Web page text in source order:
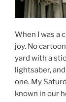
When I was a
joy. No
yard with a
lightsaber,
one. My
known in our